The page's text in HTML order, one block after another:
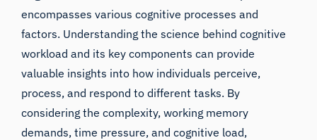
encompasses various cognitive processes and
factors. Understanding the science behind cognitive
workload and its key components can provide
valuable insights into how individuals perceive,
process, and respond to different tasks. By
considering the complexity, working memory
demands, time pressure, and cognitive load,